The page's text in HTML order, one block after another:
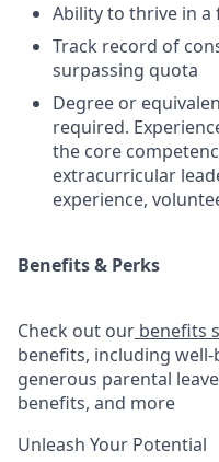
Ability to thrive in
Track record of
surpassing quota
Degree or
required.
the core
extracurricular
experience,
Benefits & Perks
Check out our benefits
benefits, including
generous parental
benefits, and more
Unleash Your Potential